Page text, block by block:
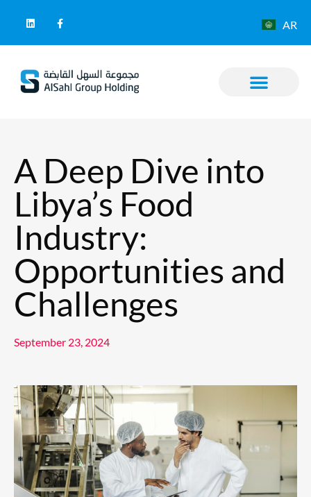
AR
A Deep Dive into
Libya’s Food
Industry:
Opportunities and
Challenges
September 23, 2024